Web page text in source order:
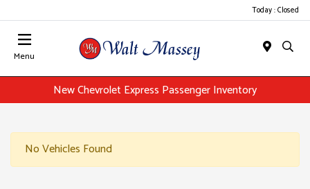
Today : Closed
Menu
New Chevrolet Express Passenger Inventory
No Vehicles Found